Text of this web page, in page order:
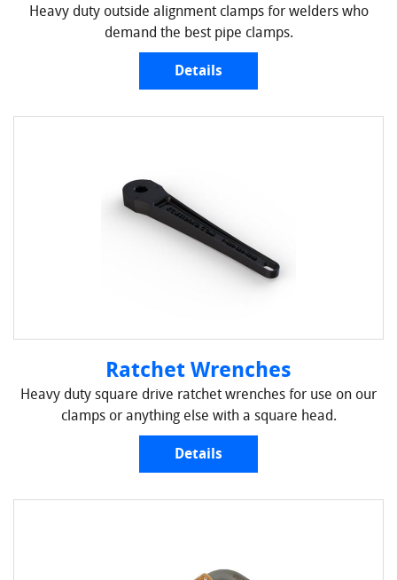
Heavy duty outside alignment clamps for welders who
demand the best pipe clamps.
Details
Ratchet Wrenches
Heavy duty square drive ratchet wrenches for use on our
clamps or anything else with a square head.
Details